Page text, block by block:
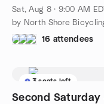
Sat, Aug 8 · 9:00 AM
by North Shore
16 attendees
3 seats left
Second Saturday